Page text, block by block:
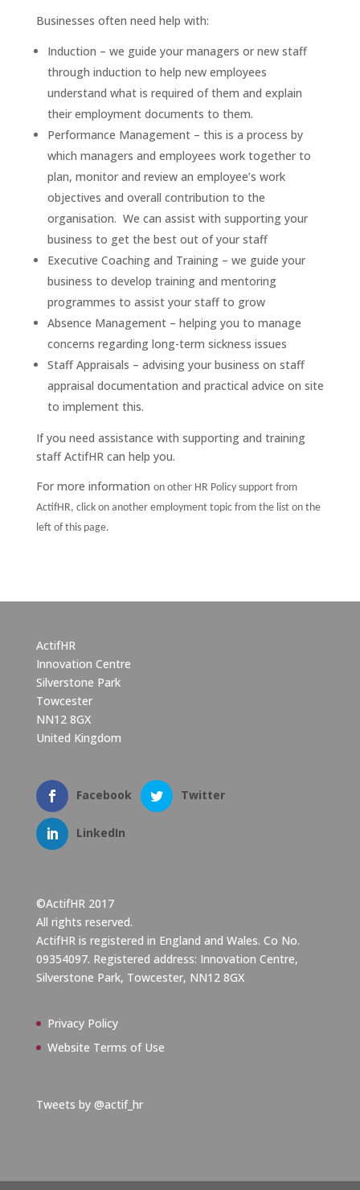
Businesses often need help with:
Induction – we guide your managers or new staff
through induction to help new employees
understand what is required of them and explain
their employment documents to them.
Performance Management – this is a process by
which managers and employees work together to
plan, monitor and review an employee’s work
objectives and overall contribution to the
organisation. We can assist with supporting your
business to get the best out of your staff
Executive Coaching and Training – we guide your
business to develop training and mentoring
programmes to assist your staff to grow
Absence Management – helping you to manage
concerns regarding long-term sickness issues
Staff Appraisals – advising your business on staff
appraisal documentation and practical advice on site
to implement this.
If you need assistance with supporting and training
staff ActifHR can help you.
For more information on other HR Policy support from
ActifHR, click on another employment topic from the list on the
left of this page.
ActifHR
Innovation Centre
Silverstone Park
Towcester
NN12 8GX
United Kingdom
Facebook Twitter
LinkedIn
©ActifHR 2017
All rights reserved.
ActifHR is registered in England and Wales. Co No.
09354097. Registered address: Innovation Centre,
Silverstone Park, Towcester, NN12 8GX
Privacy Policy
Website Terms of Use
Tweets by @actif_hr